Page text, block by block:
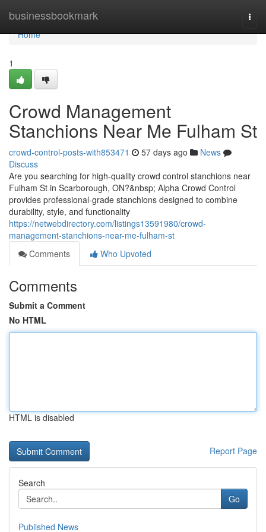
businessbookmark
Home
Home
1
Crowd Management
Stanchions Near Me Fulham St
crowd-control-posts-with853471 57 days ago
News
Discuss
Are you searching for high-quality crowd control stanchions near
Fulham St in Scarborough, ON?&nbsp; Alpha Crowd Control
provides professional-grade stanchions designed to combine
durability, style, and functionality
https://netwebdirectory.com/listings13591980/crowd-
management-stanchions-near-me-fulham-st
Comments
Who Upvoted
Comments
Submit a Comment
No HTML
HTML is disabled
Report Page
Search
Go
Published News